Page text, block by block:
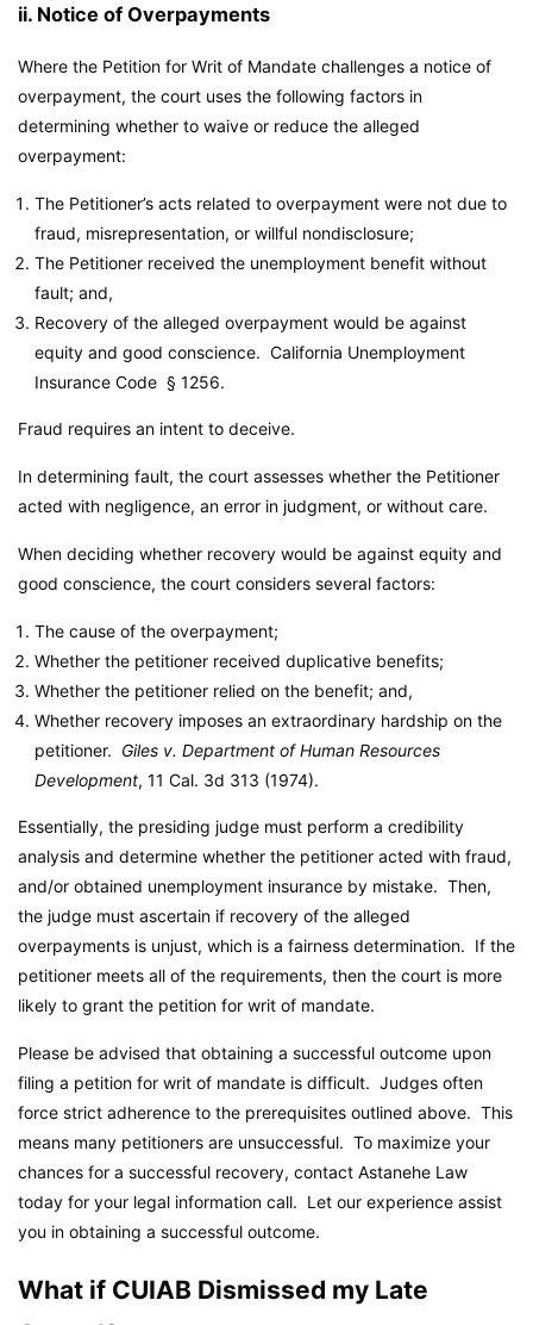
ii. Notice of Overpayments
Where the Petition for Writ of Mandate challenges a notice of
overpayment, the court uses the following factors in
determining whether to waive or reduce the alleged
overpayment:
The Petitioner’s acts related to overpayment were not due to
fraud, misrepresentation, or willful nondisclosure;
The Petitioner received the unemployment benefit without
fault; and,
Recovery of the alleged overpayment would be against
equity and good conscience. California Unemployment
Insurance Code § 1256.
Fraud requires an intent to deceive.
In determining fault, the court assesses whether the Petitioner
acted with negligence, an error in judgment, or without care.
When deciding whether recovery would be against equity and
good conscience, the court considers several factors:
The cause of the overpayment;
Whether the petitioner received duplicative benefits;
Whether the petitioner relied on the benefit; and,
Whether recovery imposes an extraordinary hardship on the
petitioner. Giles v. Department of Human Resources
Development, 11 Cal. 3d 313 (1974).
Essentially, the presiding judge must perform a credibility
analysis and determine whether the petitioner acted with fraud,
and/or obtained unemployment insurance by mistake. Then,
the judge must ascertain if recovery of the alleged
overpayments is unjust, which is a fairness determination. If the
petitioner meets all of the requirements, then the court is more
likely to grant the petition for writ of mandate.
Please be advised that obtaining a successful outcome upon
filing a petition for writ of mandate is difficult. Judges often
force strict adherence to the prerequisites outlined above. This
means many petitioners are unsuccessful. To maximize your
chances for a successful recovery, contact Astanehe Law
today for your legal information call. Let our experience assist
you in obtaining a successful outcome.
What if CUIAB Dismissed my Late